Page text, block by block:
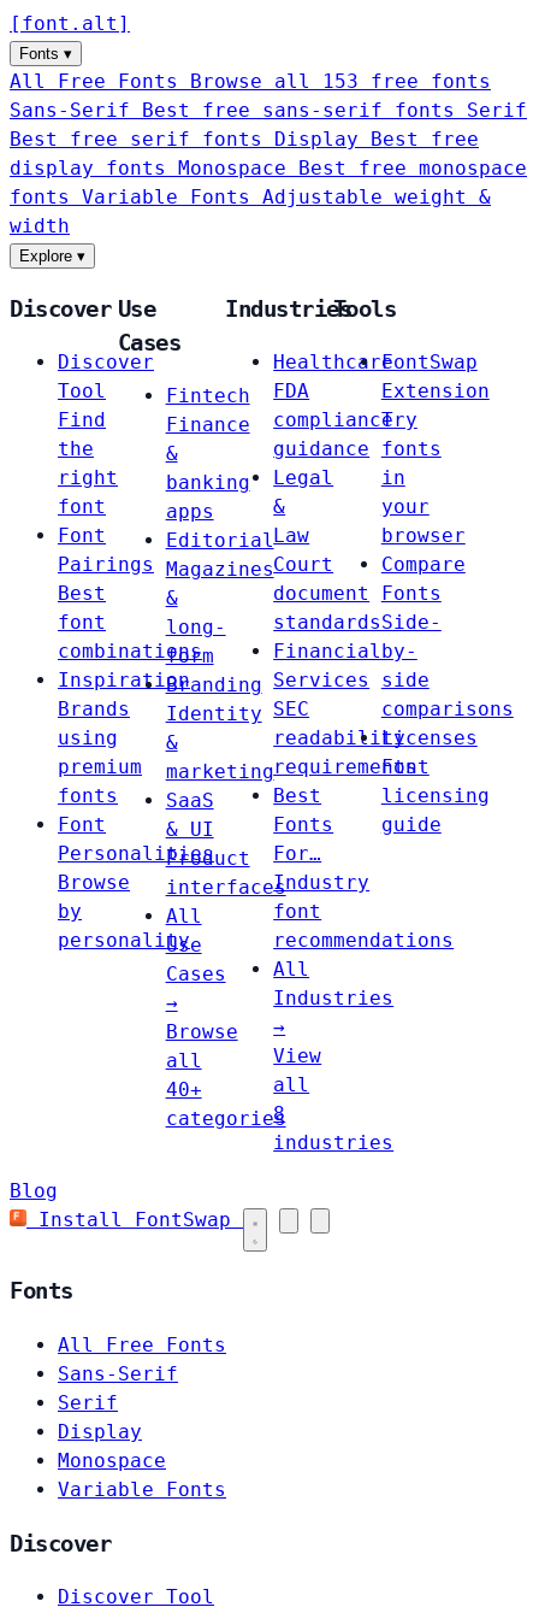
[ font . alt ]
Fonts ▾
All Free Fonts
Browse all 153 free fonts
Sans-Serif
Best free sans-serif fonts Serif
Best free serif fonts Display
Best free
display fonts Monospace
Best free monospace
fonts Variable Fonts
Adjustable weight &
width
Explore ▾
Discover
Discover
Tool
Find
the
right
font
Font
Pairings
Best
font
combinations
Inspiration
Brands
using
premium
fonts
Font
Personalities
Browse
by
personality
Use
Cases
Fintech
Finance
&
banking
apps
Editorial
Magazines
&
long-
form
Branding
Identity
&
marketing
SaaS
& UI
Product
interfaces
All
Use
Cases
→
Browse
all
40+
categories
Industries
Healthcare
FDA
compliance
guidance
Legal
&
Law
Court
document
standards
Financial
Services
SEC
readability
requirements
Best
Fonts
For…
Industry
font
recommendations
All
Industries
→
View
all
8
industries
Tools
FontSwap
Extension
Try
fonts
in
your
browser
Compare
Fonts
Side-
by-
side
comparisons
Licenses
Font
licensing
guide
Blog
Install FontSwap
Fonts
All Free Fonts
Sans-Serif
Serif
Display
Monospace
Variable Fonts
Discover
Discover Tool